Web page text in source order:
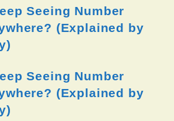
Seeing Number
(Explained by
Seeing Number
(Explained by